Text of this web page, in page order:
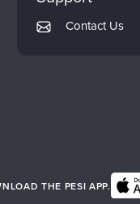
Contact Us
THE PESI APP.